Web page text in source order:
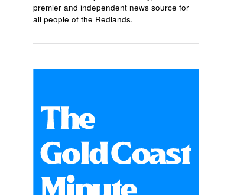
premier and independent news source for
all people of the Redlands.